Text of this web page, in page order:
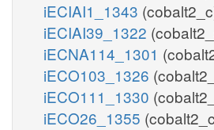
iECIAI1_1343
iECIAI39_1322
iECNA114_1301
iECO103_1326
iECO111_1330
iECO26_1355